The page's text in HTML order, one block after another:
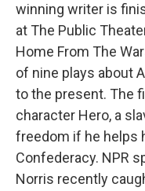
winning writer is
at The Public
Home From The
of nine plays about
to the present. The
character Hero, a
freedom if he helps
Confederacy. NPR
Norris recently